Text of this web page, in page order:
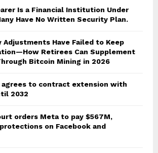
Is a Financial Institution Under
Have No Written Security Plan.
Adjustments Have Failed to Keep
Retirees Can Supplement
Bitcoin Mining in 2026
agrees to contract extension with
2032
orders Meta to pay $567M,
on Facebook and